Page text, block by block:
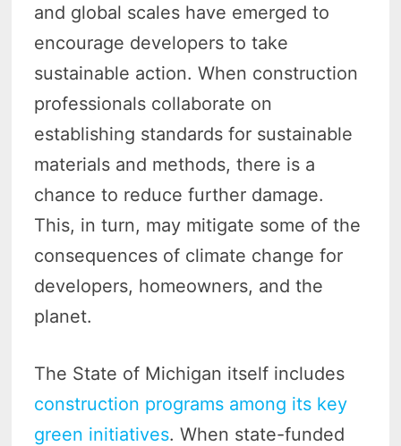
and global scales have emerged to
encourage developers to take
sustainable action. When construction
professionals collaborate on
establishing standards for sustainable
materials and methods, there is a
chance to reduce further damage.
This, in turn, may mitigate some of the
consequences of climate change for
developers, homeowners, and the
planet.
The State of Michigan itself includes
construction programs among its key
green initiatives. When state-funded